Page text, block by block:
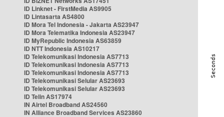
ID Linknet - FirstMedia AS9905
ID Lintasarta AS4800
ID Mora Tel Indonesia - Jakarta AS23947
ID Mora Telematika Indonesia AS23947
ID MyRepublic Indonesia AS63859
ID NTT Indonesia AS10217
ID Telekomunikasi Indonesia AS7713
ID Telekomunikasi Indonesia AS7713
ID Telekomunikasi Indonesia AS7713
ID Telekomunikasi Selular AS23693
ID Telekomunikasi Selular AS23693
ID Telin AS17974
IN Airtel Broadband AS24560
IN Alliance Broadband Services AS23860